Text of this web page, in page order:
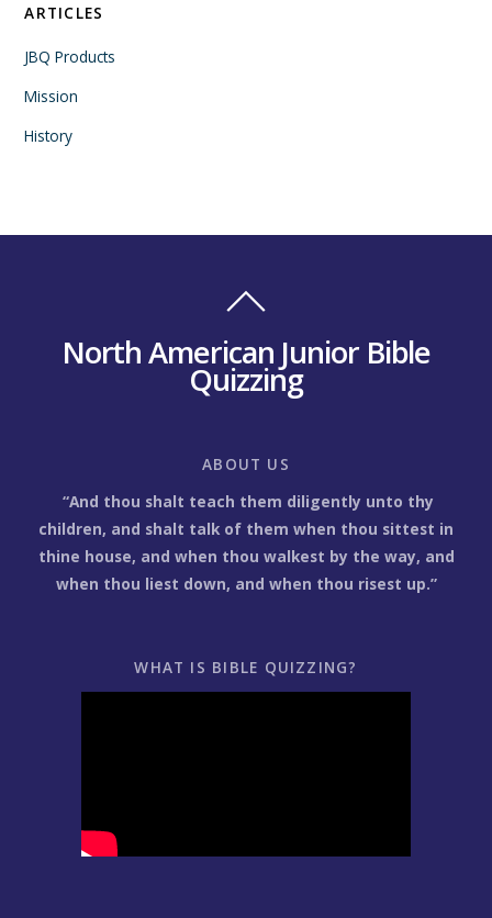
ARTICLES
JBQ Products
Mission
History
North American Junior Bible
Quizzing
ABOUT US
“And thou shalt teach them diligently unto thy
children, and shalt talk of them when thou sittest in
thine house, and when thou walkest by the way, and
when thou liest down, and when thou risest up.”
WHAT IS BIBLE QUIZZING?